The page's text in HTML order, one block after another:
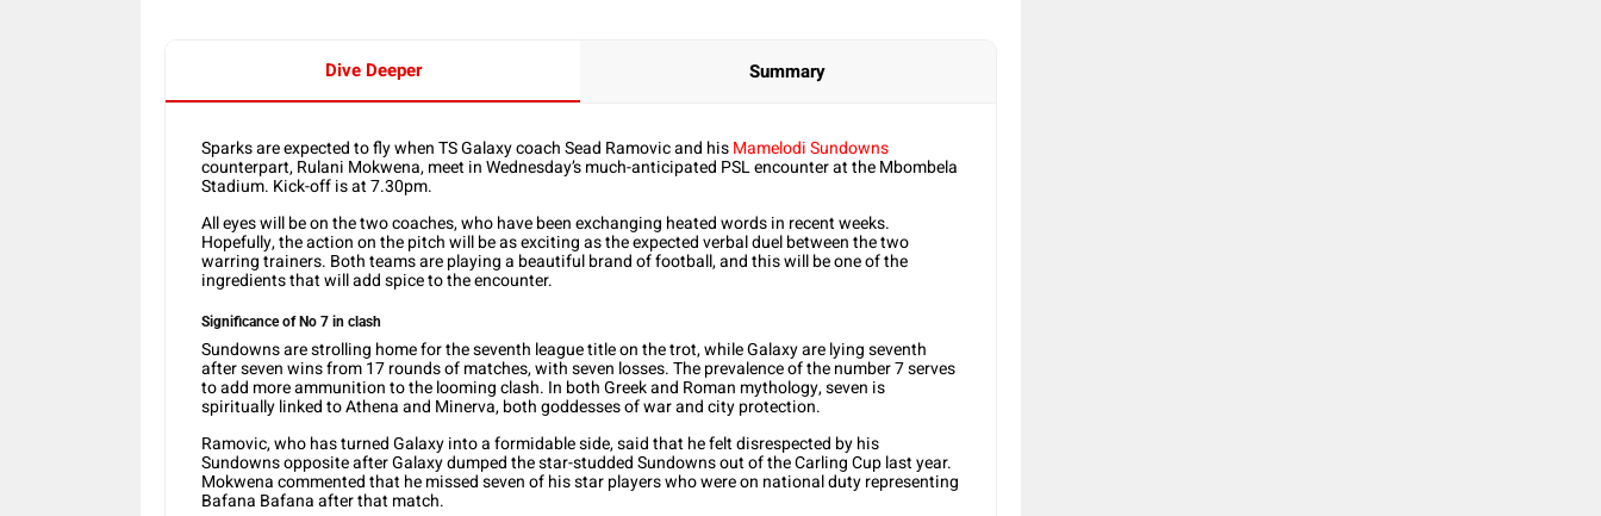
Dive Deeper Summary
Sparks are expected to fly when TS Galaxy coach Sead Ramovic and hisMamelodi Sundowns
counterpart, Rulani Mokwena, meet in Wednesday’s much-anticipated PSL encounter at the Mbombela
Stadium. Kick-off is at 7.30pm.
All eyes will be on the two coaches, who have been exchanging heated words in recent weeks.
Hopefully, the action on the pitch will be as exciting as the expected verbal duel between the two
warring trainers. Both teams are playing a beautiful brand of football, and this will be one of the
ingredients that will add spice to the encounter.
Significance of No 7 in clash
Sundowns are strolling home for the seventh league title on the trot, while Galaxy are lying seventh
after seven wins from 17 rounds of matches, with seven losses. The prevalence of the number 7 serves
to add more ammunition to the looming clash. In both Greek and Roman mythology, seven is
spiritually linked to Athena and Minerva, both goddesses of war and city protection.
Ramovic, who has turned Galaxy into a formidable side, said that he felt disrespected by his
Sundowns opposite after Galaxy dumped the star-studded Sundowns out of the Carling Cup last year.
Mokwena commented that he missed seven of his star players who were on national duty representing
Bafana Bafana after that match.